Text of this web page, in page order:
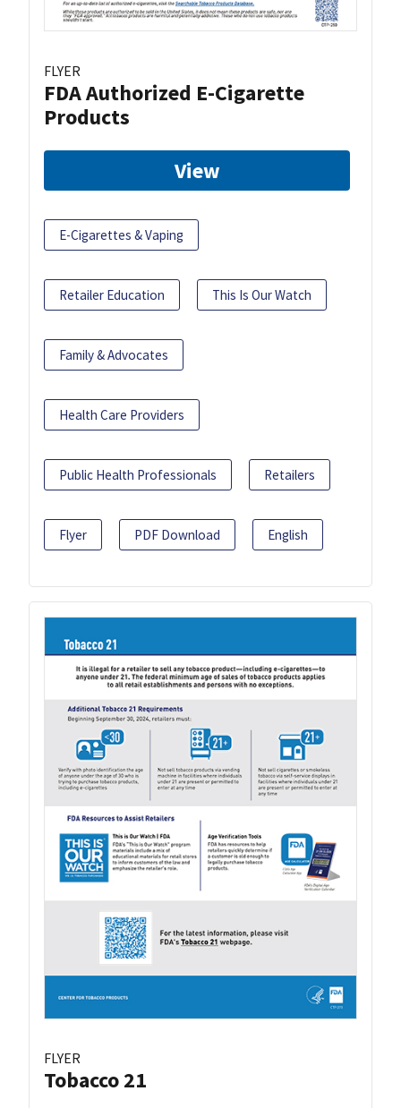
FLYER
FDA Authorized E-Cigarette
Products
View
E-Cigarettes & Vaping
Retailer Education This Is Our Watch
Family & Advocates
Health Care Providers
Public Health Professionals Retailers
Flyer PDF Download English
FLYER
Tobacco 21